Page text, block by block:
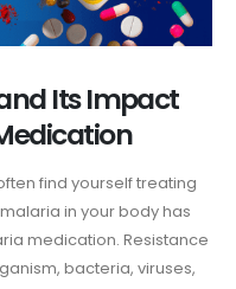
Its Impact
find yourself treating
in your body has
medication. Resistance
bacteria, viruses,